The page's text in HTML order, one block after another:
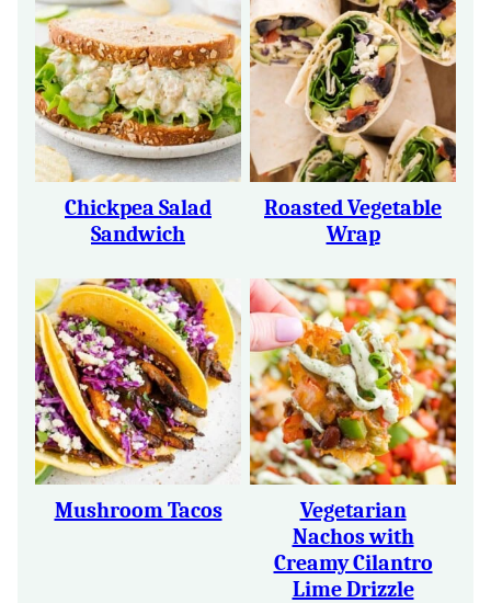
Chickpea Salad
Sandwich
Roasted Vegetable
Wrap
Mushroom Tacos
Vegetarian
Nachos with
Creamy Cilantro
Lime Drizzle